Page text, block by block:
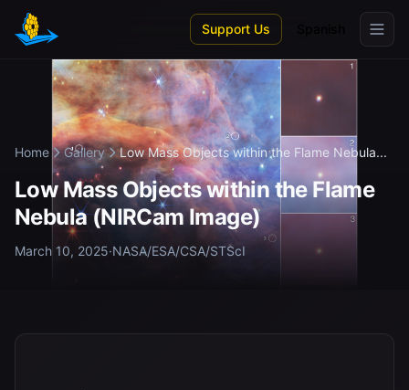
Skip to main content
Support Us
Home Gallery Low Mass Objects within the Flame Nebula...
Low Mass Objects within the Flame
Nebula (NIRCam Image)
March 10, 2025·NASA/ESA/CSA/STScI